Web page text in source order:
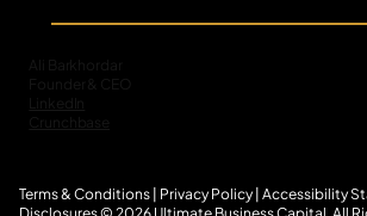
Commercial
Terms & Conditions Privacy Policy| Accessibility